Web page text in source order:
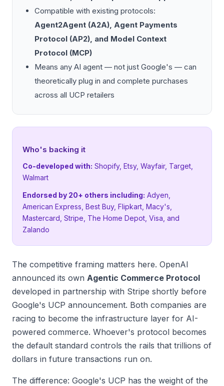
Compatible with existing protocols:
Agent2Agent (A2A), Agent Payments
Protocol (AP2), and Model Context
Protocol (MCP)
Means any AI agent — not just Google's — can
theoretically plug in and complete purchases
across all UCP retailers
Who's backing it
Co-developed with: Shopify, Etsy, Wayfair, Target,
Walmart
Endorsed by 20+ others including: Adyen,
American Express, Best Buy, Flipkart, Macy's,
Mastercard, Stripe, The Home Depot, Visa, and
Zalando
The competitive framing matters here. OpenAI
announced its own Agentic Commerce Protocol
developed in partnership with Stripe shortly before
Google's UCP announcement. Both companies are
racing to become the infrastructure layer for AI-
powered commerce. Whoever's protocol becomes
the default standard controls the rails that trillions of
dollars in future transactions run on.
The difference: Google's UCP has the weight of the